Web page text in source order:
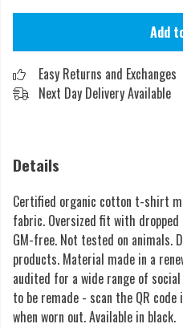
Add
Easy Returns and Exchanges
Next Day Delivery Available
Details
Certified organic cotton t-shirt
fabric. Oversized fit with dropped
GM-free. Not tested on animals.
products. Material made in a
audited for a wide range of
to be remade - scan the QR
when worn out. Available in black.